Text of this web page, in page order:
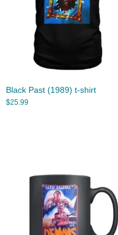
Black Past (1989) t-shirt
$25.99